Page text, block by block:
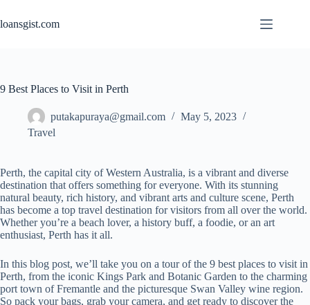
to
content
loansgist.com
9 Best Places to Visit in Perth
putakapuraya@gmail.com
May 5, 2023
Travel
Perth, the capital city of Western Australia, is a vibrant and diverse
destination that offers something for everyone. With its stunning
natural beauty, rich history, and vibrant arts and culture scene, Perth
has become a top travel destination for visitors from all over the world.
Whether you’re a beach lover, a history buff, a foodie, or an art
enthusiast, Perth has it all.
In this blog post, we’ll take you on a tour of the 9 best places to visit in
Perth, from the iconic Kings Park and Botanic Garden to the charming
port town of Fremantle and the picturesque Swan Valley wine region.
So pack your bags, grab your camera, and get ready to discover the